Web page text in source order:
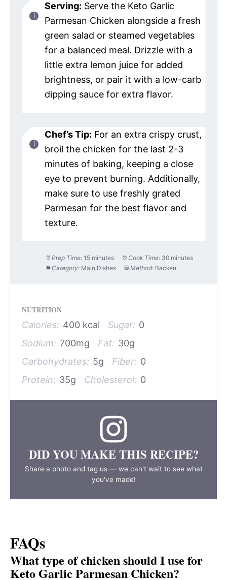
Serving: Serve the Keto Garlic
Parmesan Chicken alongside a fresh
green salad or steamed vegetables
for a balanced meal. Drizzle with a
little extra lemon juice for added
brightness, or pair it with a low-carb
dipping sauce for extra flavor.
Chef’s Tip: For an extra crispy crust,
broil the chicken for the last 2-3
minutes of baking, keeping a close
eye to prevent burning. Additionally,
make sure to use freshly grated
Parmesan for the best flavor and
texture.
Prep Time: 15 minutes Cook Time: 30 minutes
Category: Main Dishes Method: Backen
NUTRITION
Calories: 400 kcal Sugar: 0
Sodium: 700mg Fat: 30g
Carbohydrates: 5g Fiber: 0
Protein: 35g Cholesterol: 0
DID YOU MAKE THIS RECIPE?
Share a photo and tag us — we can't wait to see what
you've made!
FAQs
What type of chicken should I use for
Keto Garlic Parmesan Chicken?